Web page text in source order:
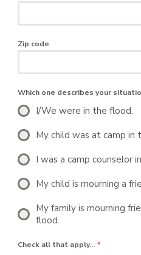
Zip code
Which one describes your
I/We were in the flood.
My child was at camp in
I was a camp counselor
My child is mourning a
My family is mourning
flood.
Check all that apply… *